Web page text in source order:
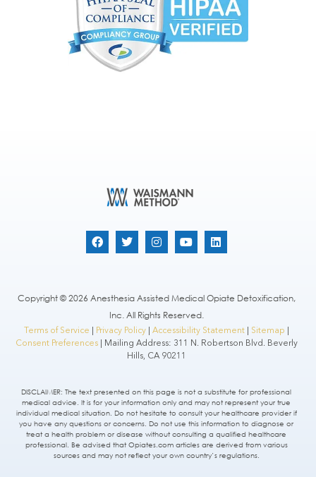
Copyright © 2026 Anesthesia Assisted Medical Opiate Detoxification,
Inc. All Rights Reserved.
Terms of Service | Privacy Policy| Accessibility Statement| Sitemap |
Consent Preferences| Mailing Address: 311 N. Robertson Blvd. Beverly
Hills, CA 90211
DISCLAIMER: The text presented on this page is not a substitute for professional
medical advice. It is for your information only and may not represent your true
individual medical situation. Do not hesitate to consult your healthcare provider if
you have any questions or concerns. Do not use this information to diagnose or
treat a health problem or disease without consulting a qualified healthcare
professional. Be advised that Opiates.com articles are derived from various
sources and may not reflect your own country’s regulations.